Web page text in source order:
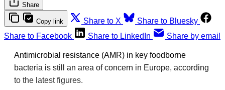
Share
Copy link Share to X
Share to Bluesky
Share to Facebook
Share to LinkedIn Share by email
Antimicrobial resistance (AMR) in key foodborne
bacteria is still an area of concern in Europe, according
to the latest figures.